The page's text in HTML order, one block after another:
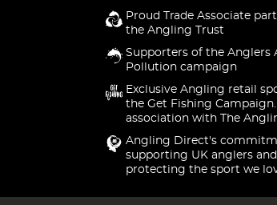
Proud Trade Associate
the Angling Trust
Supporters of the Anglers
Pollution campaign
Exclusive Angling retail
the Get Fishing
association with The
Angling Direct's
supporting UK anglers and
protecting the sport we